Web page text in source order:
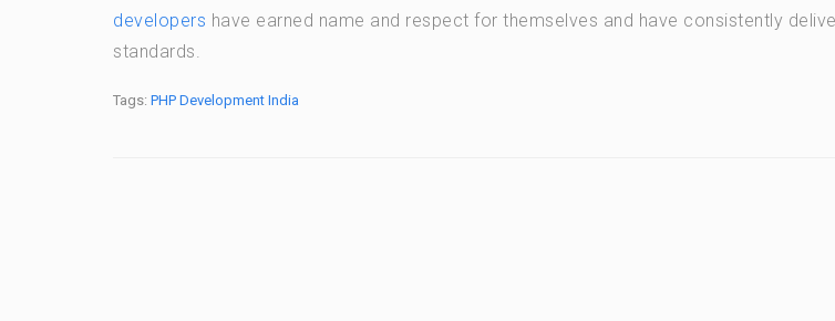
developers have earned name and respect for themselves and have consistently
standards.
Tags: PHP Development India